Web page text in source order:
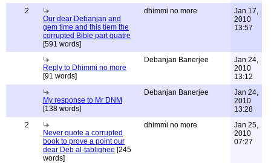
2
Our dear Debanjan and
gem time and this tiem the
corrupted Bible part quatre
[591 words]
dhimmi no more
Jan 17,
2010
13:57
Reply to Dhimmi no more
[91 words]
Debanjan Banerjee
Jan 24,
2010
13:12
My response to Mr DNM
[138 words]
Debanjan Banerjee
Jan 24,
2010
13:28
2
Never quote a corrupted
book to prove a point our
dear Deb al-tablighee [245
words]
dhimmi no more
Jan 25,
2010
07:27